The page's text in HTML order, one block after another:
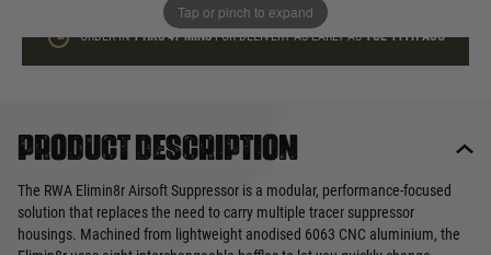
Tap or pinch to expand
ORDER IN1 HRS47 MINSFOR DELIVERY AS EARLY ASTUE 11TH AUG
Product description
The RWA Elimin8r Airsoft Suppressor is a modular, performance-focused
solution that replaces the need to carry multiple tracer suppressor
housings. Machined from lightweight anodised 6063 CNC aluminium, the